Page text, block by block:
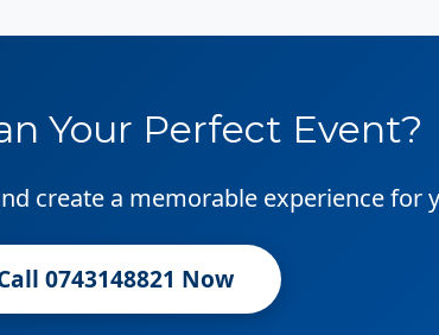
Your Perfect Event?
create a memorable experience for
0743148821 Now